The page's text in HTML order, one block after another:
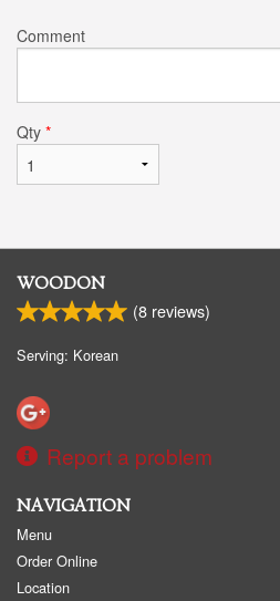
Comment
Qty *
WOODON
(8 reviews)
Serving: Korean
Report a problem
NAVIGATION
Menu
Order Online
Location